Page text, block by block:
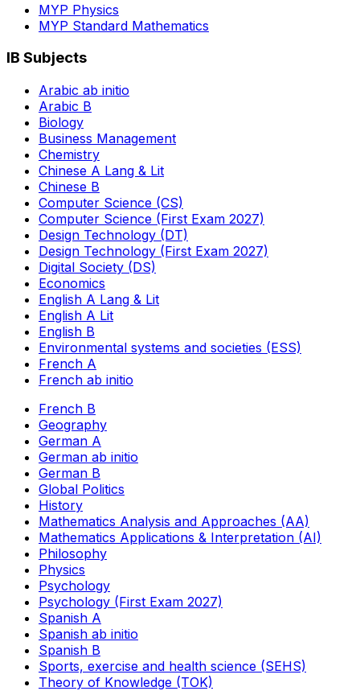
MYP Physics
MYP Standard Mathematics
IB Subjects
Arabic ab initio
Arabic B
Biology
Business Management
Chemistry
Chinese A Lang & Lit
Chinese B
Computer Science (CS)
Computer Science (First Exam 2027)
Design Technology (DT)
Design Technology (First Exam 2027)
Digital Society (DS)
Economics
English A Lang & Lit
English A Lit
English B
Environmental systems and societies (ESS)
French A
French ab initio
French B
Geography
German A
German ab initio
German B
Global Politics
History
Mathematics Analysis and Approaches (AA)
Mathematics Applications & Interpretation (AI)
Philosophy
Physics
Psychology
Psychology (First Exam 2027)
Spanish A
Spanish ab initio
Spanish B
Sports, exercise and health science (SEHS)
Theory of Knowledge (TOK)